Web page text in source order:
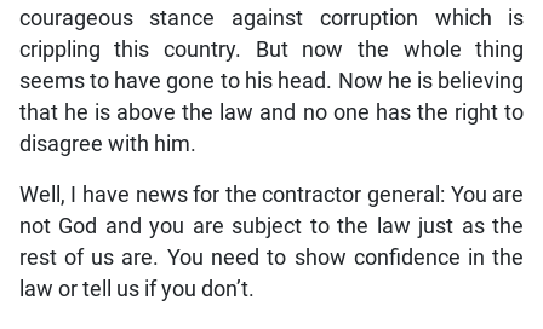
courageous stance against corruption which is
crippling this country. But now the whole thing
seems to have gone to his head. Now he is believing
that he is above the law and no one has the right to
disagree with him.
Well, I have news for the contractor general: You are
not God and you are subject to the law just as the
rest of us are. You need to show confidence in the
law or tell us if you don’t.